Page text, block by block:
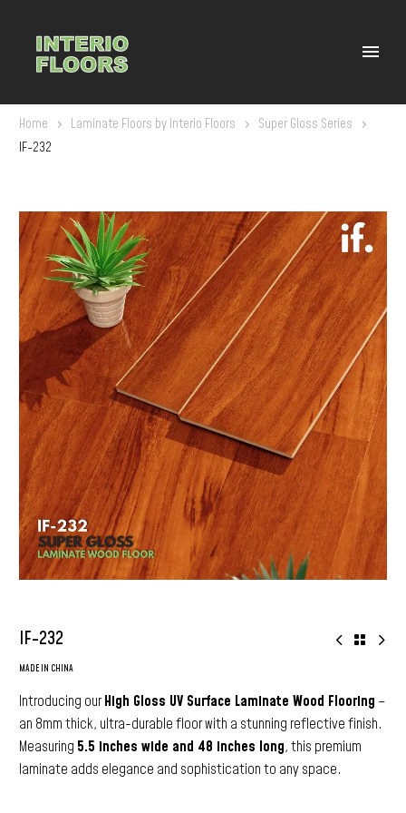
Home Laminate Floors by Interio Floors
Super Gloss Series
IF-232
IF-232
MADE IN CHINA
Introducing ourHigh Gloss UV Surface Laminate Wood Flooring –
an 8mm thick, ultra-durable floor with a stunning reflective finish.
Measuring 5.5 inches wide and 48 inches long, this premium
laminate adds elegance and sophistication to any space.